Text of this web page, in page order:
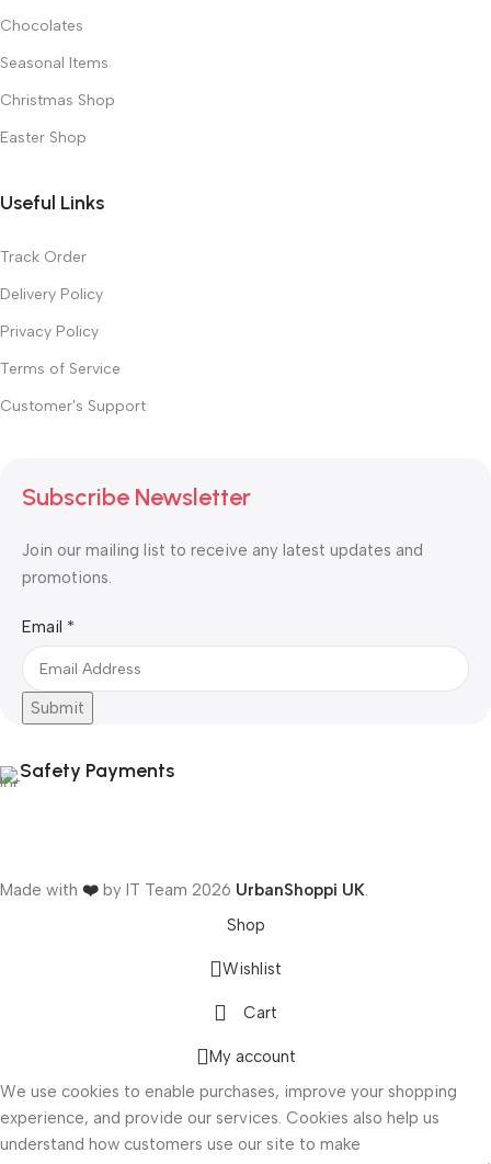
Chocolates
Seasonal Items
Christmas Shop
Easter Shop
Useful Links
Track Order
Delivery Policy
Privacy Policy
Terms of Service
Customer's Support
Subscribe Newsletter
Join our mailing list to receive any latest updates and
promotions.
Email
Email *
Submit
Safety Payments
Made with ❤️ by IT Team 2026 UrbanShoppi UK.
Shop
Wishlist
Cart
My account
We use cookies to enable purchases, improve your shopping
experience, and provide our services. Cookies also help us
understand how customers use our site to make